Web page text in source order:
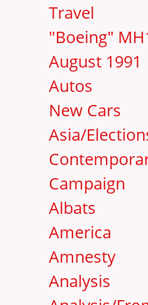
Travel
"Boeing"
August 1991
Autos
New Cars
Asia/
Campaign
Albats
America
Amnesty
Analysis